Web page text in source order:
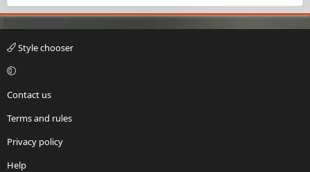
Style chooser
Contact us
Terms and rules
Privacy policy
Help